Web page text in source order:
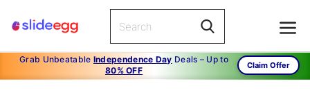
Grab Unbeatable Independence Day Deals – Up to
80% OFF
Claim Offer